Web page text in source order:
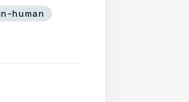
human